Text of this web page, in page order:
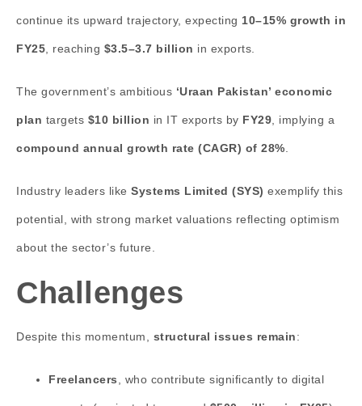
continue its upward trajectory, expecting 10–15% growth in
FY25 , reaching $3.5–3.7 billion in exports.
The government’s ambitious ‘Uraan Pakistan’ economic
plan targets $10 billion in IT exports by FY29 , implying a
compound annual growth rate (CAGR) of 28%
Industry leaders like Systems Limited (SYS) exemplify this
potential, with strong market valuations reflecting optimism
about the sector’s future.
Challenges
Despite this momentum, structural issues remain:
Freelancers , who contribute significantly to digital